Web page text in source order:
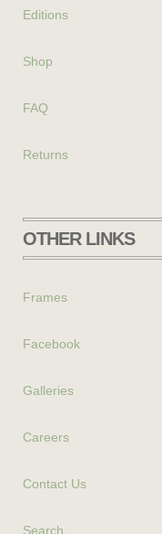
Editions
Shop
FAQ
Returns
OTHER LINKS
Frames
Facebook
Galleries
Careers
Contact Us
Search